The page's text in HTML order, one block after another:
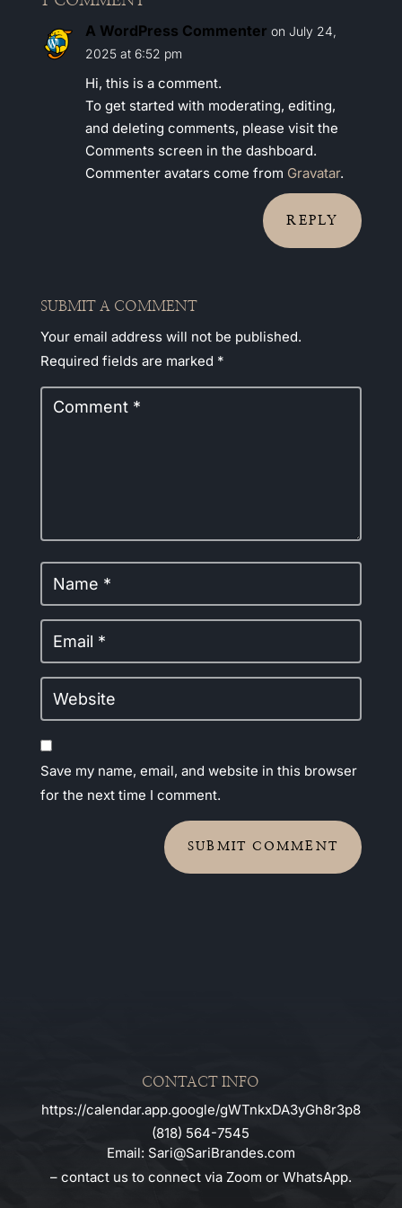
A WordPress Commenter on July 24,
2025 at 6:52 pm
Hi, this is a comment.
To get started with moderating, editing,
and deleting comments, please visit the
Comments screen in the dashboard.
Commenter avatars come from Gravatar.
REPLY
SUBMIT A COMMENT
Your email address will not be published.
Required fields are marked *
Save my name, email, and website in this browser
for the next time I comment.
SUBMIT COMMENT
CONTACT INFO
https://calendar.app.google/gWTnkxDA3yGh8r3p8
(818) 564-7545
Email: Sari@SariBrandes.com
– contact us to connect via Zoom or WhatsApp.